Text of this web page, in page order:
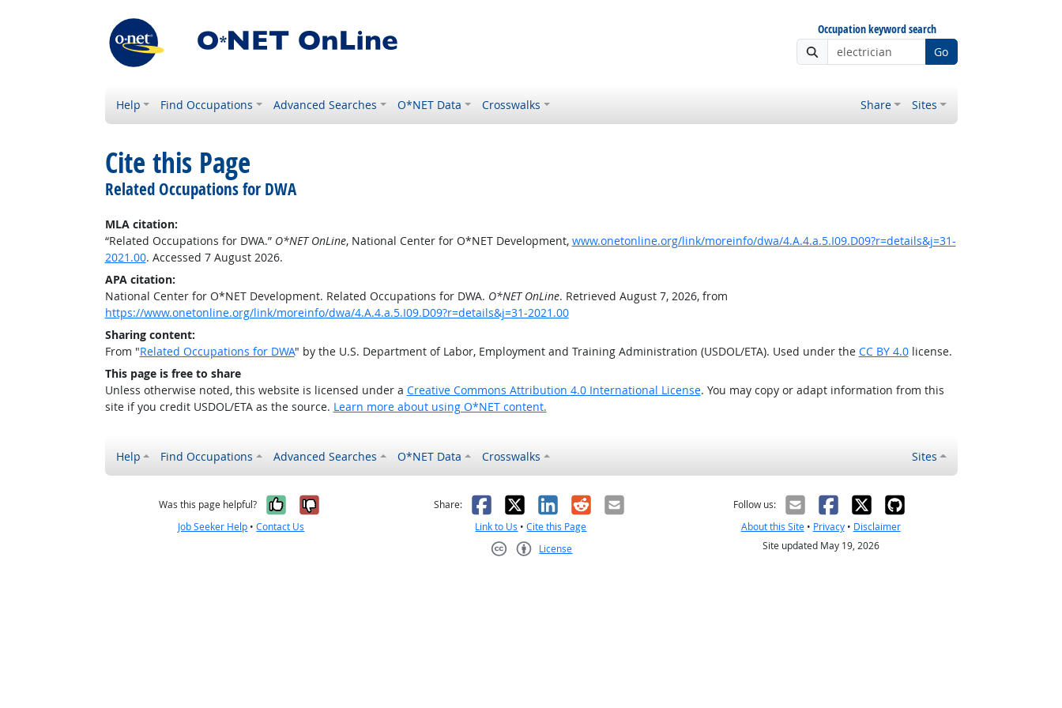
Occupation keyword search
Go
Help Find Occupations Advanced Searches O*NET Data Crosswalks Share Sites
Cite this Page
Related Occupations for DWA
MLA citation:
“Related Occupations for DWA.” O*NET OnLine, National Center for O*NET Development, www.onetonline.org/link/moreinfo/dwa/4.A.4.a.5.I09.D09?r=details&j=31-
2021.00. Accessed 7 August 2026.
APA citation:
National Center for O*NET Development. Related Occupations for DWA. O*NET OnLine. Retrieved August 7, 2026, from
https://www.onetonline.org/link/moreinfo/dwa/4.A.4.a.5.I09.D09?r=details&j=31-2021.00
Sharing content:
From "Related Occupations for DWA" by the U.S. Department of Labor, Employment and Training Administration (USDOL/ETA). Used under the CC BY 4.0license.
This page is free to share
Unless otherwise noted, this website is licensed under a Creative Commons Attribution 4.0 International License. You may copy or adapt information from this
site if you credit USDOL/ETA as the source. Learn more about using O*NET content.
Help Find Occupations Advanced Searches O*NET Data Crosswalks Sites
Was this page helpful? Yes, it was helpful
No, it was not helpful
Job Seeker Help •Contact Us
Share: Facebook
X LinkedIn
RedditEmail
Link to Us •Cite this Page
License
Follow us:
About this Site• Privacy• Disclaimer
Site updated May 19, 2026